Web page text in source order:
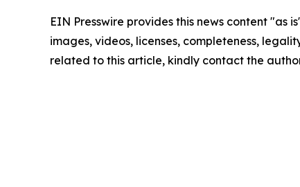
EIN Presswire provides this news content
images, videos, licenses, completeness,
related to this article, kindly contact the